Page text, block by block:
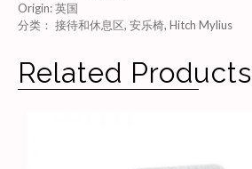
Origin:英国
分类： 接待和休息区, 安乐椅, Hitch Mylius
Related Products